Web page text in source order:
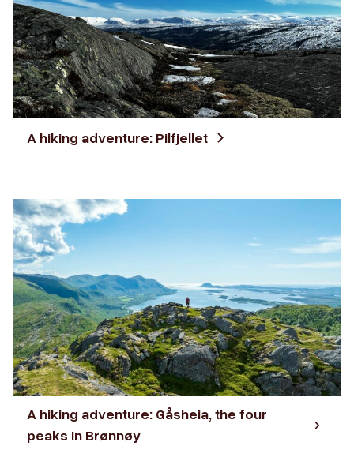
A hiking adventure: Pilfjellet
A hiking adventure: Gåsheia, the four
peaks in Brønnøy